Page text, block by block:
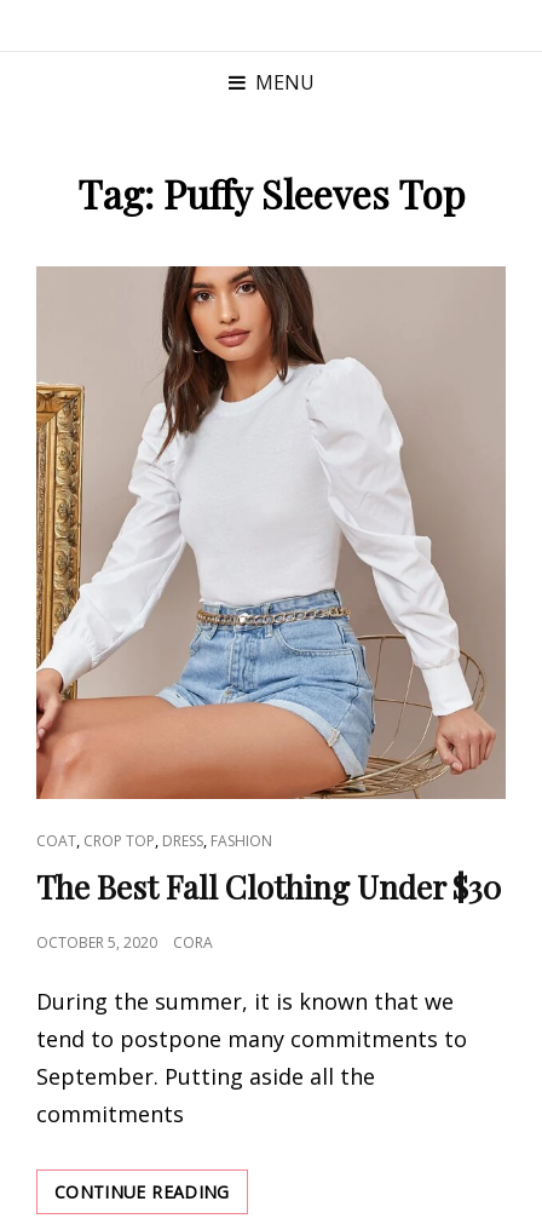
MENU
Tag: Puffy Sleeves Top
CAT
LINKS
COAT, CROP TOP, DRESS, FASHION
The Best Fall Clothing Under $30
POSTED
OCTOBER 5, 2020 CORA
During the summer, it is known that we
tend to postpone many commitments to
September. Putting aside all the
commitments
CONTINUE READINGTHE
BEST